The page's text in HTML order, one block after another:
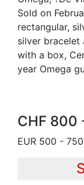
Sold on
rectangular,
silver bracelet
with a box,
year Omega
CHF 800
EUR 500 -